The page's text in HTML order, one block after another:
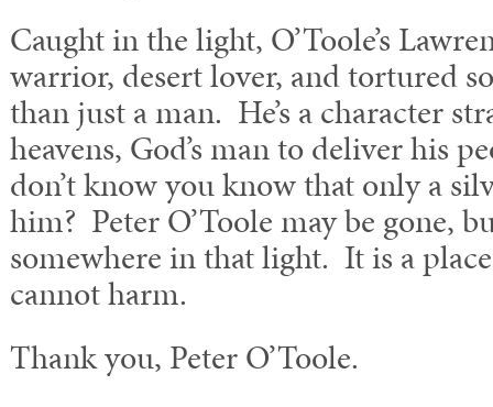
Caught in the light, O’Toole’s
warrior, desert lover, and tortured
than just a man. He’s a character
heavens, God’s man to deliver his
don’t know you know that only a
him? Peter O’Toole may be gone,
somewhere in that light. It is a
cannot harm.
Thank you, Peter O’Toole.